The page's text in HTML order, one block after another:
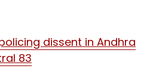
dissent in Andhra
83